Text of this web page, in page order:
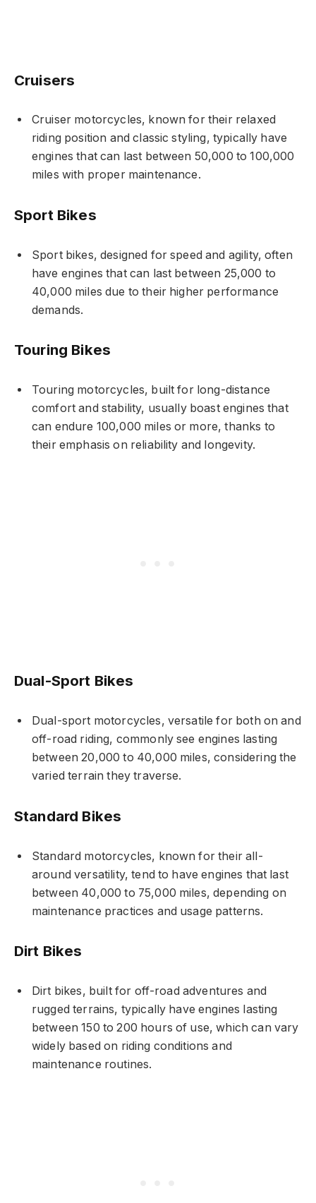
Cruisers
Cruiser motorcycles, known for their relaxed
riding position and classic styling, typically have
engines that can last between 50,000 to 100,000
miles with proper maintenance.
Sport Bikes
Sport bikes, designed for speed and agility, often
have engines that can last between 25,000 to
40,000 miles due to their higher performance
demands.
Touring Bikes
Touring motorcycles, built for long-distance
comfort and stability, usually boast engines that
can endure 100,000 miles or more, thanks to
their emphasis on reliability and longevity.
Dual-Sport Bikes
Dual-sport motorcycles, versatile for both on and
off-road riding, commonly see engines lasting
between 20,000 to 40,000 miles, considering the
varied terrain they traverse.
Standard Bikes
Standard motorcycles, known for their all-
around versatility, tend to have engines that last
between 40,000 to 75,000 miles, depending on
maintenance practices and usage patterns.
Dirt Bikes
Dirt bikes, built for off-road adventures and
rugged terrains, typically have engines lasting
between 150 to 200 hours of use, which can vary
widely based on riding conditions and
maintenance routines.